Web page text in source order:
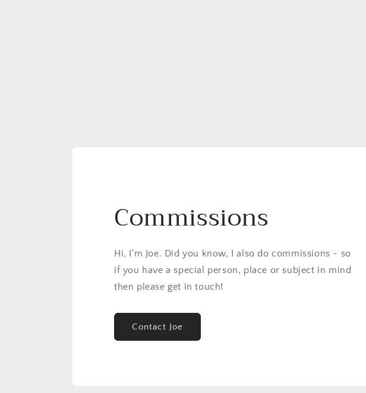
Commissions
Hi, I'm Joe. Did you know, I also do commissions - so
if you have a special person, place or subject in mind
then please get in touch!
Contact Joe